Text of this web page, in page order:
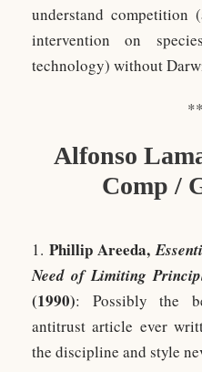
understand competition
intervention on
technology) without
Alfonso
Comp /
1. Phillip Areeda,
Need of Limiting
(1990): Possibly the
antitrust article ever
the discipline and style